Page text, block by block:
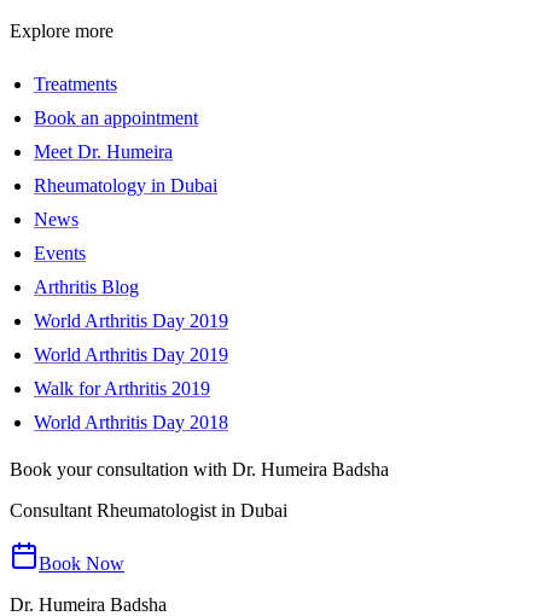
Explore more
Treatments
Book an appointment
Meet Dr. Humeira
Rheumatology in Dubai
News
Events
Arthritis Blog
World Arthritis Day 2019
World Arthritis Day 2019
Walk for Arthritis 2019
World Arthritis Day 2018
Book your consultation with Dr. Humeira Badsha
Consultant Rheumatologist in Dubai
Book Now
Dr. Humeira Badsha